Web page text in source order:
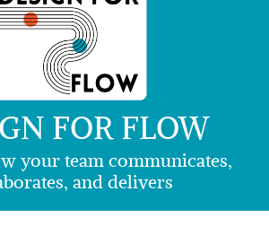
FOR FLOW
your team communicates,
and delivers